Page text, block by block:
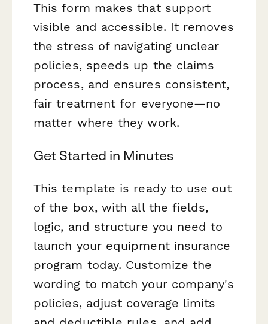
This form makes that support
visible and accessible. It removes
the stress of navigating unclear
policies, speeds up the claims
process, and ensures consistent,
fair treatment for everyone—no
matter where they work.
Get Started in Minutes
This template is ready to use out
of the box, with all the fields,
logic, and structure you need to
launch your equipment insurance
program today. Customize the
wording to match your company's
policies, adjust coverage limits